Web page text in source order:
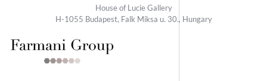
House of Lucie Gallery
H-1055 Budapest, Falk Miksa u. 30., Hungary